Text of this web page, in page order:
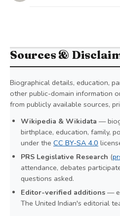
Sources &
Biographical details, education,
other public-domain information
from publicly available sources,
Wikipedia & Wikidata —
birthplace, education, family,
under the CC BY-SA 4.0
PRS Legislative Research (
attendance, debates
questions asked.
Editor-verified additions —
The United Indian's editorial